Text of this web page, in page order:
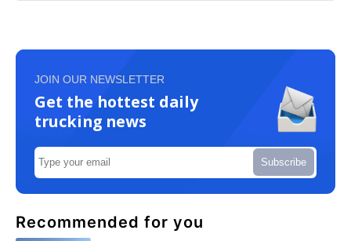
JOIN OUR NEWSLETTER
Get the hottest daily
trucking news